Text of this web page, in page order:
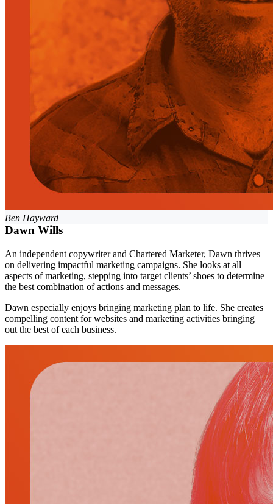
Ben Hayward
Dawn Wills
An independent copywriter and Chartered Marketer, Dawn thrives
on delivering impactful marketing campaigns. She looks at all
aspects of marketing, stepping into target clients’ shoes to determine
the best combination of actions and messages.
Dawn especially enjoys bringing marketing plan to life. She creates
compelling content for websites and marketing activities bringing
out the best of each business.